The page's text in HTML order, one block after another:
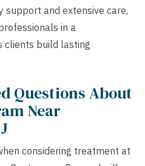
and extensive care,
in a
clients build lasting
Questions About
Near
considering treatment at